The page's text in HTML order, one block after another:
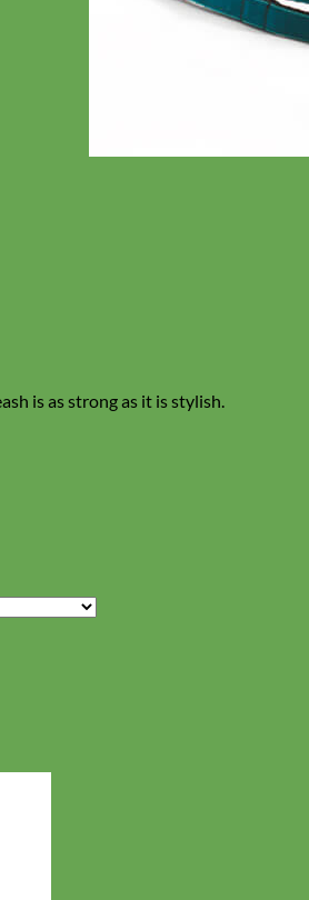
is as strong as it is stylish.